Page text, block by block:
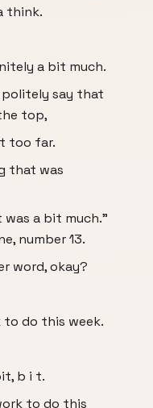
think.
a bit much.
politely say that
top,
too far.
that was
was a bit much."
number 13.
word, okay?
do this week.
b i t.
to do this